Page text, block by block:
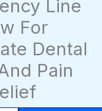
Line
For
Dental
Pain